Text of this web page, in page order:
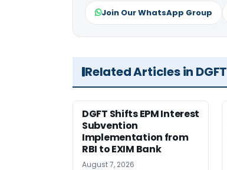
Join Our WhatsApp Group
Related Articles in DGFT
DGFT Shifts EPM Interest
Subvention
Implementation from
RBI to EXIM Bank
August 7, 2026